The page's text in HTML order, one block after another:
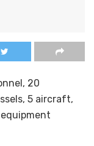
20
5 aircraft,